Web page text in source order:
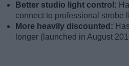
Better studio light control:
connect to professional strobe
More heavily discounted:
longer (launched in August